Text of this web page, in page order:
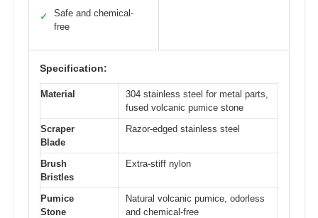
✓
Safe and chemical-
free
Specification:
Material
304 stainless steel for metal parts,
fused volcanic pumice stone
Scraper
Blade
Razor-edged stainless steel
Brush
Bristles
Extra-stiff nylon
Pumice
Stone
Natural volcanic pumice, odorless
and chemical-free